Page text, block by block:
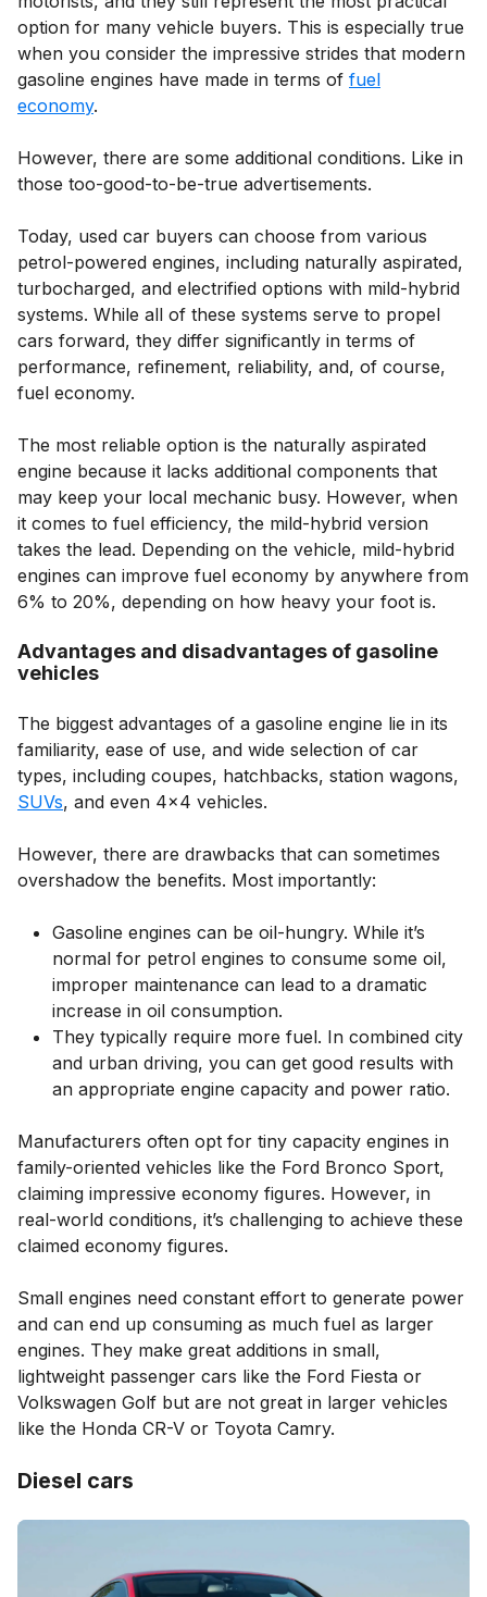
option for many vehicle buyers. This is especially true
when you consider the impressive strides that modern
gasoline engines have made in terms of fuel
economy.
However, there are some additional conditions. Like in
those too-good-to-be-true advertisements.
Today, used car buyers can choose from various
petrol-powered engines, including naturally aspirated,
turbocharged, and electrified options with mild-hybrid
systems. While all of these systems serve to propel
cars forward, they differ significantly in terms of
performance, refinement, reliability, and, of course,
fuel economy.
The most reliable option is the naturally aspirated
engine because it lacks additional components that
may keep your local mechanic busy. However, when
it comes to fuel efficiency, the mild-hybrid version
takes the lead. Depending on the vehicle, mild-hybrid
engines can improve fuel economy by anywhere from
6% to 20%, depending on how heavy your foot is.
Advantages and disadvantages of gasoline
vehicles
The biggest advantages of a gasoline engine lie in its
familiarity, ease of use, and wide selection of car
types, including coupes, hatchbacks, station wagons,
SUVs, and even 4×4 vehicles.
However, there are drawbacks that can sometimes
overshadow the benefits. Most importantly:
Gasoline engines can be oil-hungry. While it’s
normal for petrol engines to consume some oil,
improper maintenance can lead to a dramatic
increase in oil consumption.
They typically require more fuel. In combined city
and urban driving, you can get good results with
an appropriate engine capacity and power ratio.
Manufacturers often opt for tiny capacity engines in
family-oriented vehicles like the Ford Bronco Sport,
claiming impressive economy figures. However, in
real-world conditions, it’s challenging to achieve these
claimed economy figures.
Small engines need constant effort to generate power
and can end up consuming as much fuel as larger
engines. They make great additions in small,
lightweight passenger cars like the Ford Fiesta or
Volkswagen Golf but are not great in larger vehicles
like the Honda CR-V or Toyota Camry.
Diesel cars